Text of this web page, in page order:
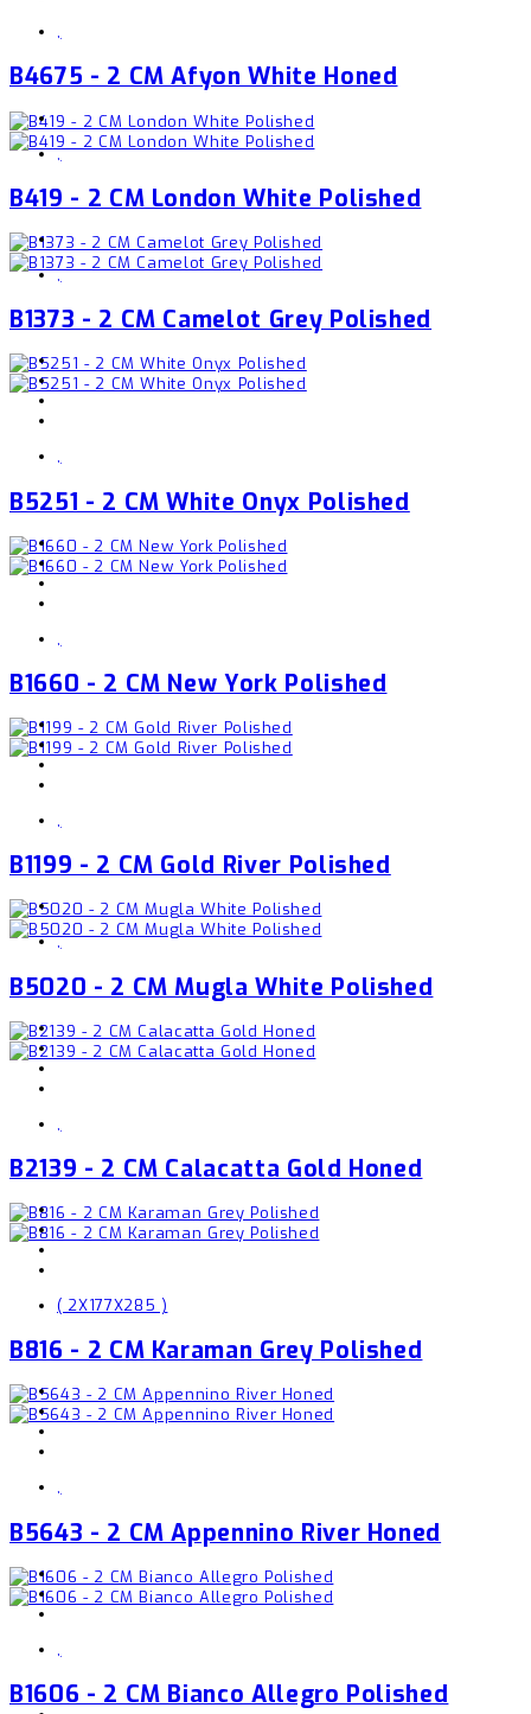
,
B4675 - 2 CM Afyon White Honed
,
B419 - 2 CM London White Polished
,
B1373 - 2 CM Camelot Grey Polished
,
B5251 - 2 CM White Onyx Polished
,
B1660 - 2 CM New York Polished
,
B1199 - 2 CM Gold River Polished
,
B5020 - 2 CM Mugla White Polished
,
B2139 - 2 CM Calacatta Gold Honed
( 2X177X285 )
B816 - 2 CM Karaman Grey Polished
,
B5643 - 2 CM Appennino River Honed
,
B1606 - 2 CM Bianco Allegro Polished